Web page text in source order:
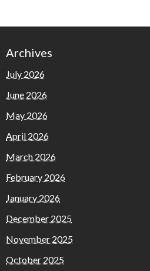
Archives
July 2026
June 2026
May 2026
April 2026
March 2026
February 2026
January 2026
December 2025
November 2025
October 2025